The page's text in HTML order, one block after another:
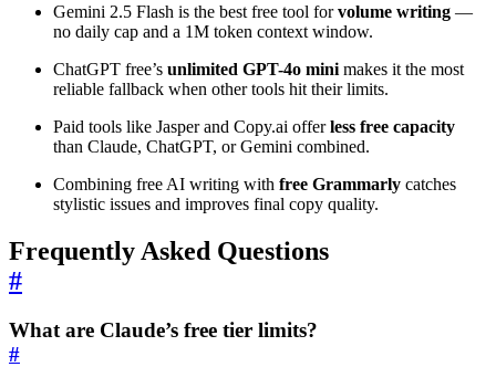
Gemini 2.5 Flash is the best free tool forvolume writing —
no daily cap and a 1M token context window.
ChatGPT free’s unlimited GPT-4o mini makes it the most
reliable fallback when other tools hit their limits.
Paid tools like Jasper and Copy.ai offerless free capacity
than Claude, ChatGPT, or Gemini combined.
Combining free AI writing with free Grammarly catches
stylistic issues and improves final copy quality.
Frequently Asked Questions
#
What are Claude’s free tier limits?
#